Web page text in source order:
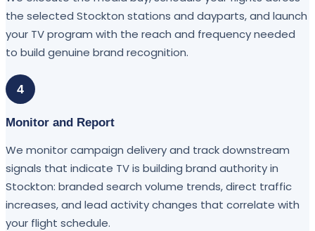
the selected Stockton stations and dayparts, and launch
your TV program with the reach and frequency needed
to build genuine brand recognition.
4
Monitor and Report
We monitor campaign delivery and track downstream
signals that indicate TV is building brand authority in
Stockton: branded search volume trends, direct traffic
increases, and lead activity changes that correlate with
your flight schedule.